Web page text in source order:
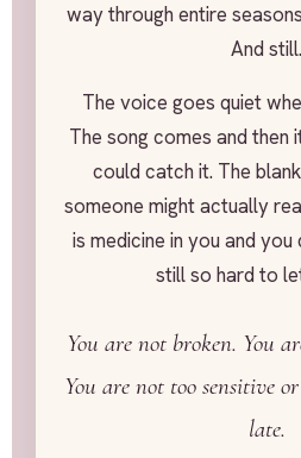
way through entire
And still.
The voice goes quiet
The song comes and then
could catch it. The
someone might actually
is medicine in you and
still so hard to
You are not broken. You
You are not too sensitive
late.